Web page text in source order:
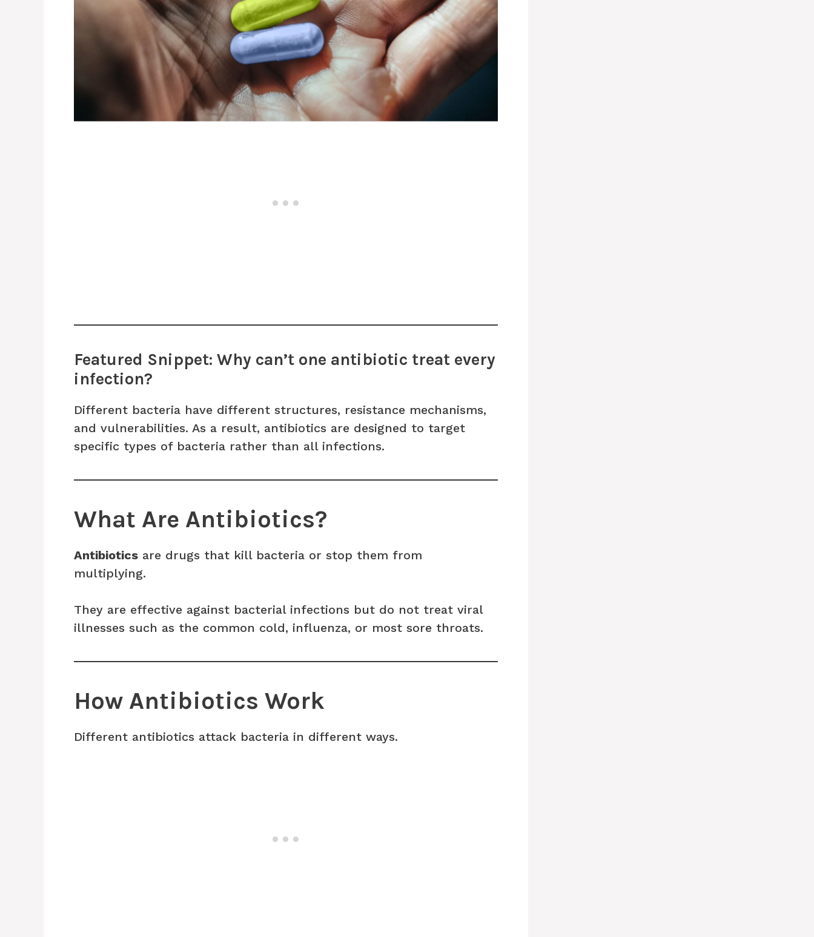
Featured Snippet: Why can’t one antibiotic treat every
infection?
Different bacteria have different structures, resistance mechanisms,
and vulnerabilities. As a result, antibiotics are designed to target
specific types of bacteria rather than all infections.
What Are Antibiotics?
Antibiotics are drugs that kill bacteria or stop them from
multiplying.
They are effective against bacterial infections but do not treat viral
illnesses such as the common cold, influenza, or most sore throats.
How Antibiotics Work
Different antibiotics attack bacteria in different ways.